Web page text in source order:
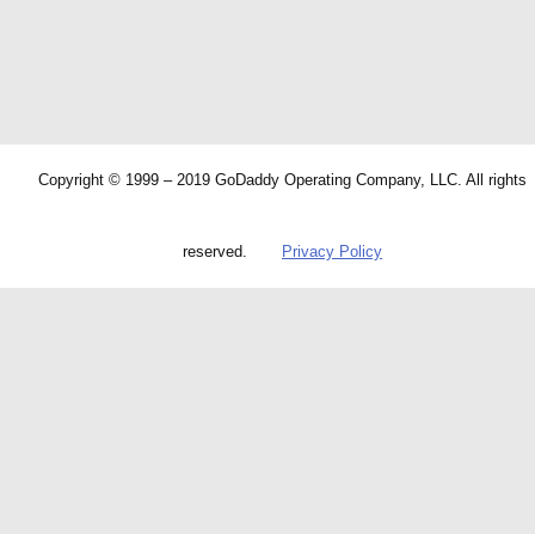
Copyright © 1999 – 2019 GoDaddy Operating Company, LLC. All rights
reserved. Privacy Policy